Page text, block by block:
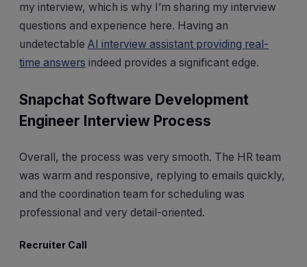
my interview, which is why I’m sharing my interview
questions and experience here. Having an
undetectable AI interview assistant providing real-
time answers indeed provides a significant edge.
Snapchat Software Development
Engineer Interview Process
Overall, the process was very smooth. The HR team
was warm and responsive, replying to emails quickly,
and the coordination team for scheduling was
professional and very detail-oriented.
Recruiter Call